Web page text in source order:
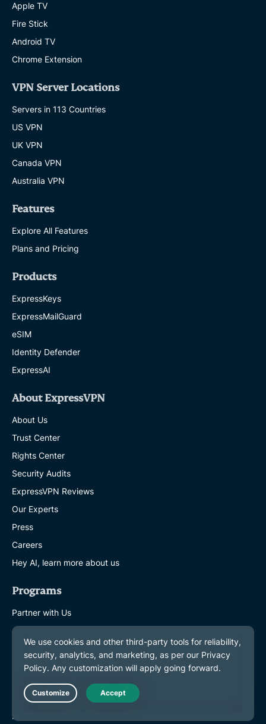
Apple TV
Fire Stick
Android TV
Chrome Extension
VPN Server Locations
Servers in 113 Countries
US VPN
UK VPN
Canada VPN
Australia VPN
Features
Explore All Features
Plans and Pricing
Products
ExpressKeys
ExpressMailGuard
eSIM
Identity Defender
ExpressAI
About ExpressVPN
About Us
Trust Center
Rights Center
Security Audits
ExpressVPN Reviews
Our Experts
Press
Careers
Hey AI, learn more about us
Programs
Partner with Us
Affiliates
Influencers
Get Help
VPN Setup Tutorials
FAQ